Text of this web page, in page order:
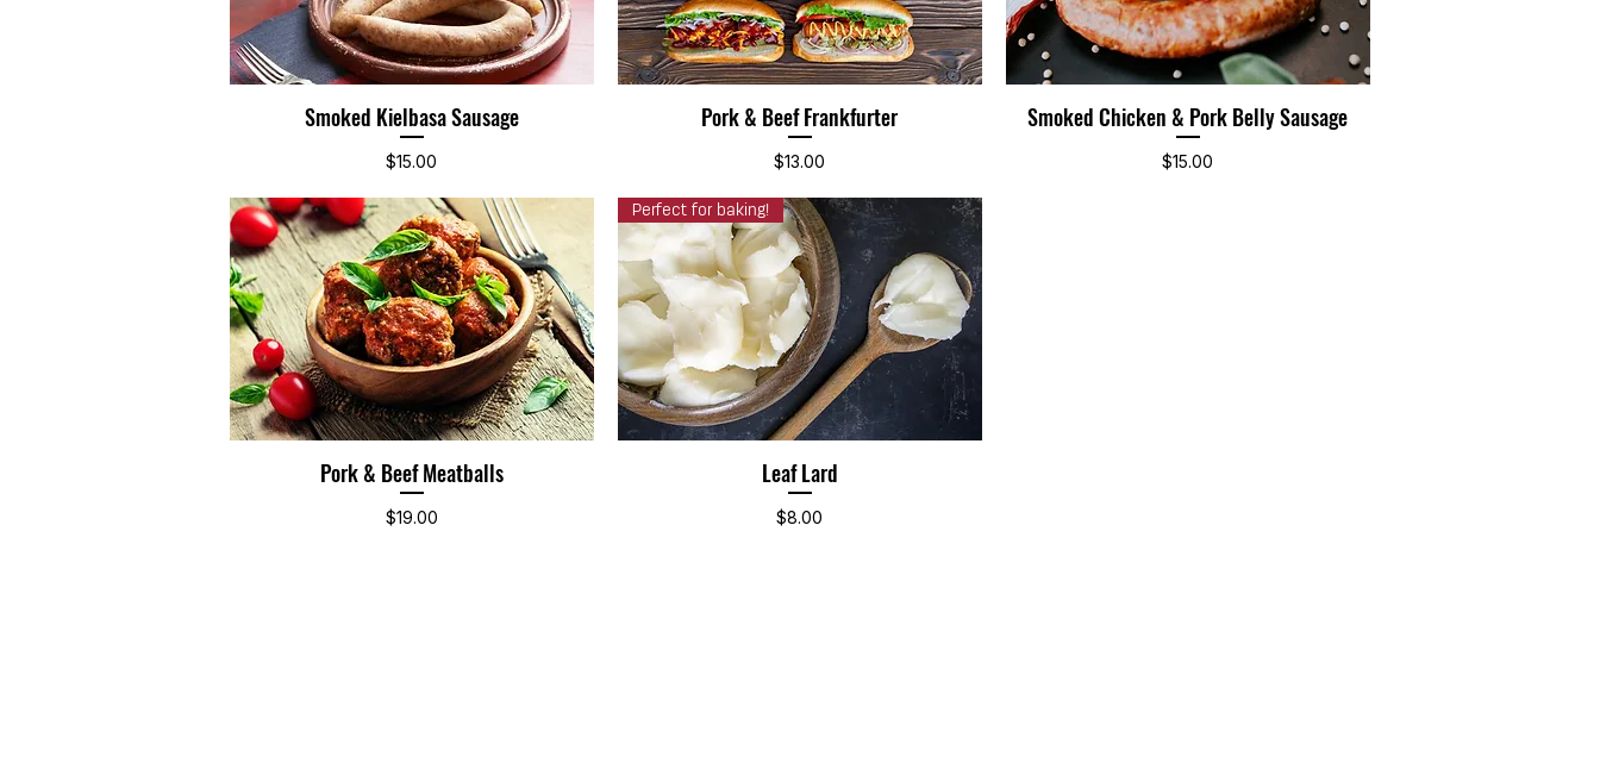
Quick View
Smoked Kielbasa Sausage
Price
$15.00
Quick View
Pork & Beef Frankfurter
Price
$13.00
Quick View
Smoked Chicken & Pork Belly Sausage
Price
$15.00
Quick View
Pork & Beef Meatballs
Price
$19.00
Quick View
Perfect for baking!
Leaf Lard
Price
$8.00